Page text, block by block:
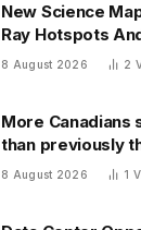
New Science
Ray Hotspots
Conservation
8 August 2026 2
More Canadians
than previously
data shows
8 August 2026 1